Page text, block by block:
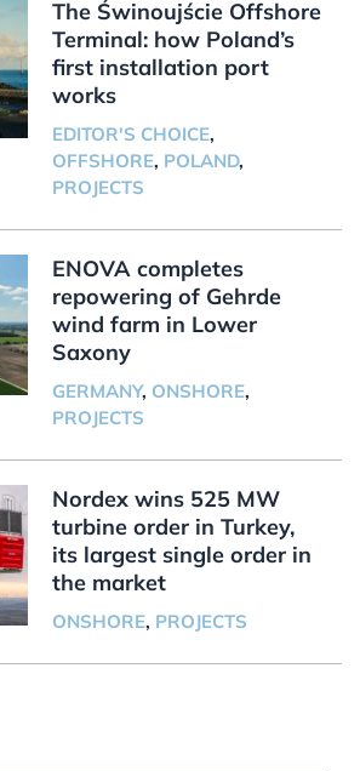
The Świnoujście Offshore
Terminal: how Poland’s
first installation port
works
EDITOR'S CHOICE,
OFFSHORE, POLAND,
PROJECTS
ENOVA completes
repowering of Gehrde
wind farm in Lower
Saxony
GERMANY, ONSHORE,
PROJECTS
Nordex wins 525 MW
turbine order in Turkey,
its largest single order in
the market
ONSHORE, PROJECTS